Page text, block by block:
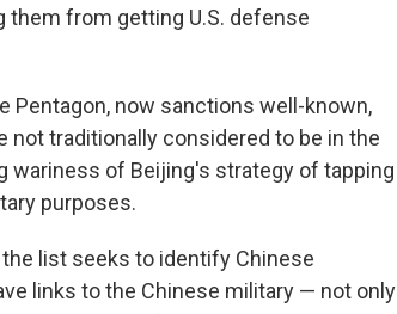
them from getting U.S. defense
Pentagon, now sanctions well-known,
traditionally considered to be in the
of Beijing's strategy of tapping
purposes.
list seeks to identify Chinese
links to the Chinese military — not only